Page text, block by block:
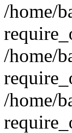
/home/
/home/
/home/